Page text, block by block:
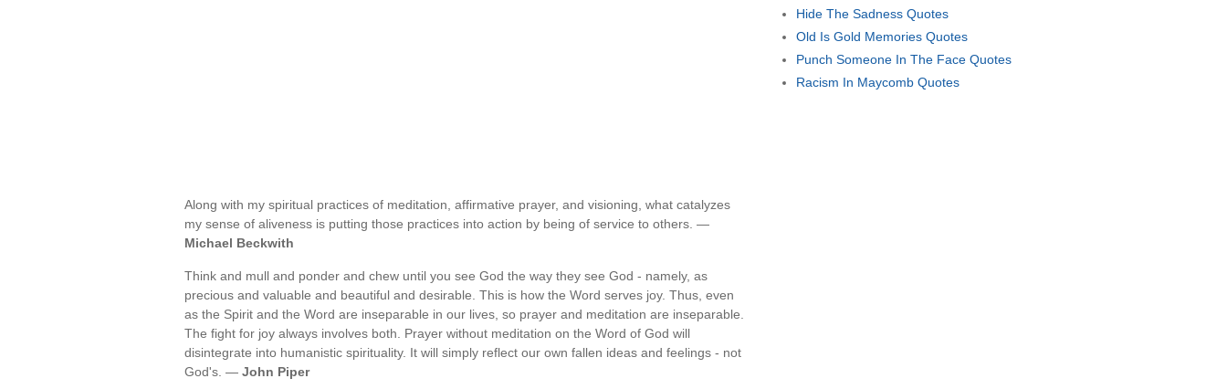
Along with my spiritual practices of meditation, affirmative prayer, and visioning, what catalyzes
my sense of aliveness is putting those practices into action by being of service to others. —
Michael Beckwith
Think and mull and ponder and chew until you see God the way they see God - namely, as
precious and valuable and beautiful and desirable. This is how the Word serves joy. Thus, even
as the Spirit and the Word are inseparable in our lives, so prayer and meditation are inseparable.
The fight for joy always involves both. Prayer without meditation on the Word of God will
disintegrate into humanistic spirituality. It will simply reflect our own fallen ideas and feelings - not
God's. — John Piper
Hide The Sadness Quotes
Old Is Gold Memories Quotes
Punch Someone In The Face Quotes
Racism In Maycomb Quotes